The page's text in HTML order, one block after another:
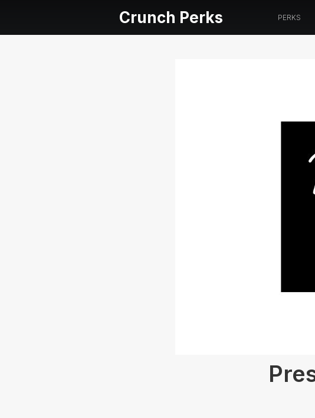
Crunch Perks PERKS